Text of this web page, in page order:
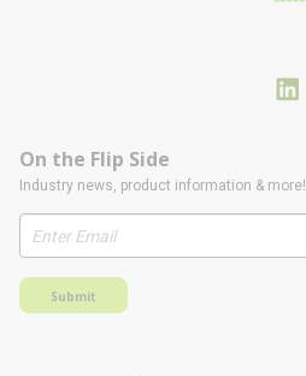
On the Flip Side
Industry news, product information & more!
Submit